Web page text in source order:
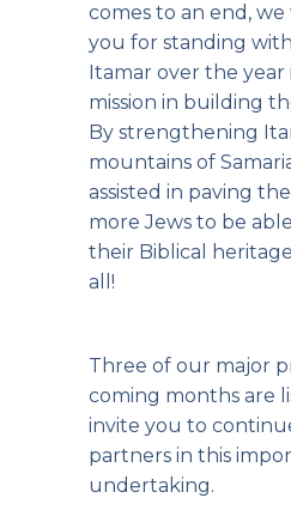
comes to an end,
you for standing
Itamar over the
mission in building
By strengthening
mountains of
assisted in paving
more Jews to be
their Biblical
all!
Three of our major
coming months are
invite you to
partners in this
undertaking.